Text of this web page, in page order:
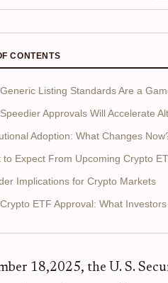
CONTENTS
Listing Standards Are a
Approvals Will Accelerate
Adoption: What Changes
to Expect From Upcoming Crypto
Implications for Crypto Markets
ETF Approval: What
18,2025, the U. S.